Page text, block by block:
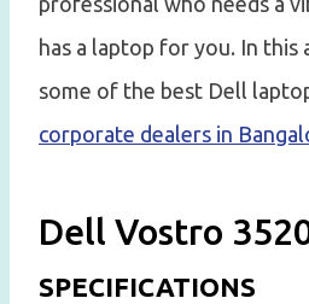
has a laptop for you. In
some of the best Dell
corporate dealers in
Dell Vostro
SPECIFICATIONS